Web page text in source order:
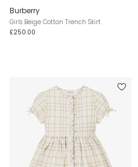
Burberry
Girls Beige Cotton Trench Skirt
£250.00